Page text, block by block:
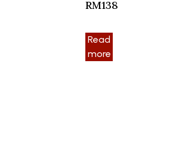
RM138
Read
more